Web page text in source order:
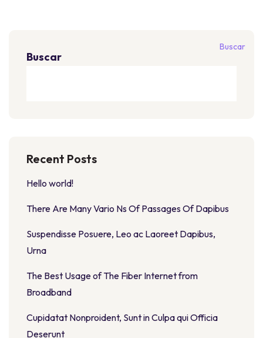
Buscar
Buscar
Recent Posts
Hello world!
There Are Many Vario Ns Of Passages Of Dapibus
Suspendisse Posuere, Leo ac Laoreet Dapibus,
Urna
The Best Usage of The Fiber Internet from
Broadband
Cupidatat Nonproident, Sunt in Culpa qui Officia
Deserunt